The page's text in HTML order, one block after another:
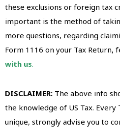
these exclusions or foreign tax
important is the method of
more questions, regarding
Form 1116 on your Tax Return,
with us.
DISCLAIMER: The above info
the knowledge of US Tax. Every
unique, strongly advise you to